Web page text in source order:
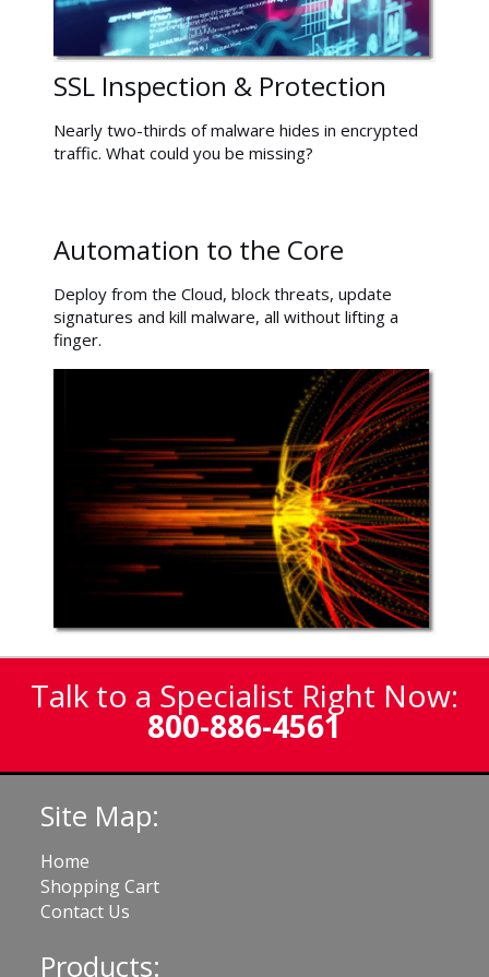
SSL Inspection & Protection
Nearly two-thirds of malware hides in encrypted
traffic. What could you be missing?
Automation to the Core
Deploy from the Cloud, block threats, update
signatures and kill malware, all without lifting a
finger.
Talk to a Specialist Right Now:
800-886-4561
Site Map:
Home
Shopping Cart
Contact Us
Products: